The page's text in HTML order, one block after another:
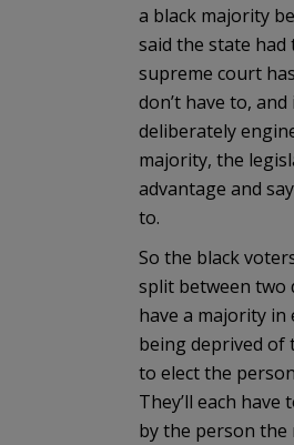
a black majority
said the state
supreme court
don’t have to,
deliberately
majority, the
advantage and
to.
So the black
split between two
have a majority
being deprived
to elect the
They’ll each
by the person